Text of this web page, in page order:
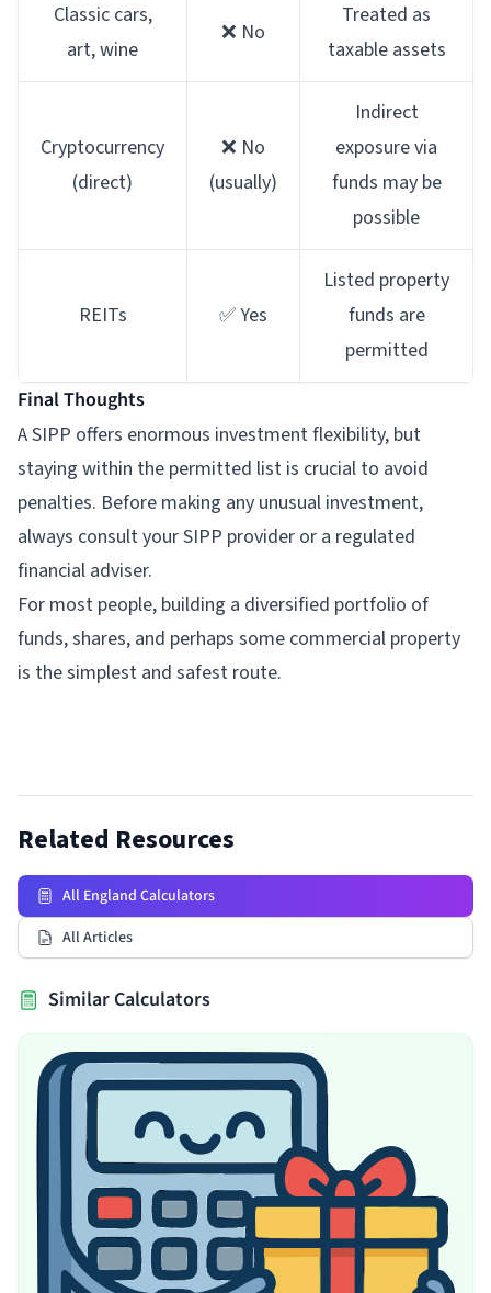
Classic cars,
art, wine
❌ No
Treated as
taxable assets
Cryptocurrency
(direct)
❌ No
(usually)
Indirect
exposure via
funds may be
possible
REITs ✅ Yes
Listed property
funds are
permitted
Final Thoughts
A SIPP offers enormous investment flexibility, but
staying within the permitted list is crucial to avoid
penalties. Before making any unusual investment,
always consult your SIPP provider or a regulated
financial adviser.
For most people, building a diversified portfolio of
funds, shares, and perhaps some commercial property
is the simplest and safest route.
Related Resources
All England Calculators
All Articles
Similar Calculators